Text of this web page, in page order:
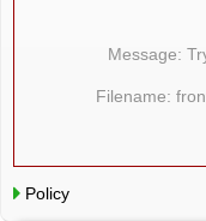
Message:
Filename:
Policy